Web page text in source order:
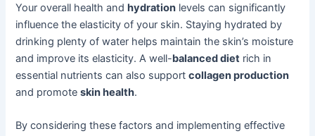
Your overall health andhydration levels can significantly
influence the elasticity of your skin. Staying hydrated by
drinking plenty of water helps maintain the skin’s moisture
and improve its elasticity. A well-balanced diet rich in
essential nutrients can also supportcollagen production
and promoteskin health.
By considering these factors and implementing effective